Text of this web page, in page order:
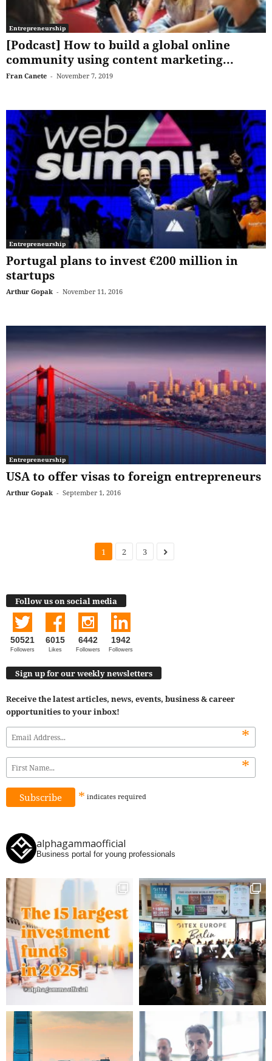
Entrepreneurship
[Podcast] How to build a global online
community using content marketing...
Fran Canete - November 7, 2019
Entrepreneurship
Portugal plans to invest €200 million in
startups
Arthur Gopak - November 11, 2016
Entrepreneurship
USA to offer visas to foreign entrepreneurs
Arthur Gopak - September 1, 2016
1 2 3
Follow us on social media
50521
Followers
6015
Likes
6442
Followers
1942
Followers
Sign up for our weekly newsletters
Receive the latest articles, news, events, business & career
opportunities to your inbox!
*
*
* indicates required
alphagammaofficial
Business portal for young professionals